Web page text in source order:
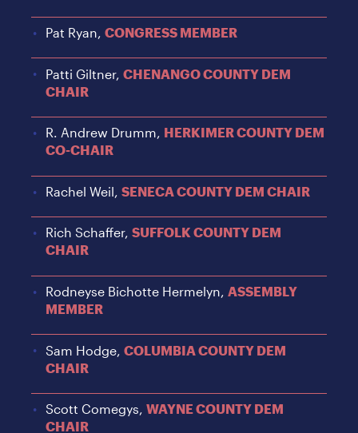
Pat Ryan,CONGRESS MEMBER
Patti Giltner,CHENANGO COUNTY DEM
CHAIR
R. Andrew Drumm, HERKIMER COUNTY DEM
CO-CHAIR
Rachel Weil,SENECA COUNTY DEM CHAIR
Rich Schaffer,SUFFOLK COUNTY DEM
CHAIR
Rodneyse Bichotte Hermelyn,ASSEMBLY
MEMBER
Sam Hodge,COLUMBIA COUNTY DEM
CHAIR
Scott Comegys,WAYNE COUNTY DEM
CHAIR